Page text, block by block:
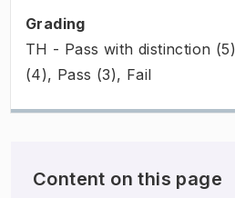
Grading
TH - Pass with distinction
(4), Pass (3), Fail
Content on this page